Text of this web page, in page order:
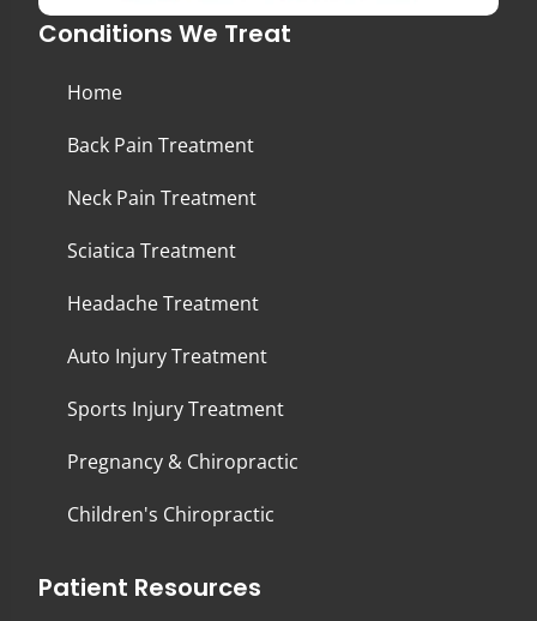
Conditions We Treat
Home
Back Pain Treatment
Neck Pain Treatment
Sciatica Treatment
Headache Treatment
Auto Injury Treatment
Sports Injury Treatment
Pregnancy & Chiropractic
Children's Chiropractic
Patient Resources